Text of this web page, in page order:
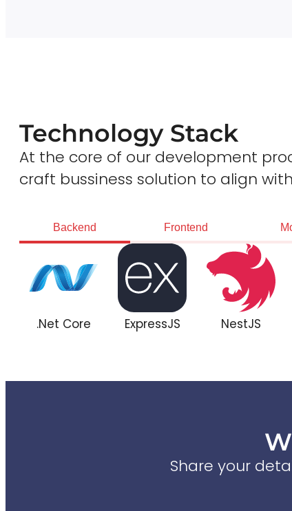
Technology Stack
At the core of our development
craft bussiness solution to align
Backend Frontend
.Net Core ExpressJS NestJS
Share your